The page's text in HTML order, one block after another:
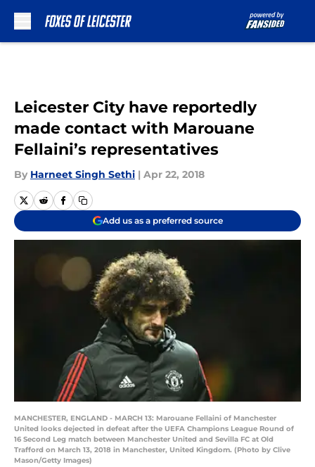
Leicester City have reportedly
made contact with Marouane
Fellaini’s representatives
By Harneet Singh Sethi | Apr 22, 2018
Add us as a preferred source
MANCHESTER, ENGLAND - MARCH 13: Marouane Fellaini of Manchester
United looks dejected in defeat after the UEFA Champions League Round of
16 Second Leg match between Manchester United and Sevilla FC at Old
Trafford on March 13, 2018 in Manchester, United Kingdom. (Photo by Clive
Mason/Getty Images)